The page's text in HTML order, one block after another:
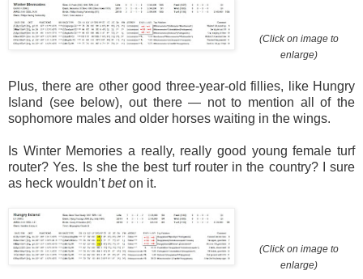
(Click on image to
enlarge)
Plus, there are other good three-year-old fillies, like Hungry
Island (see below), out there — not to mention all of the
sophomore males and older horses waiting in the wings.
Is Winter Memories a really, really good young female turf
router? Yes. Is she the best turf router in the country? I sure
as heck wouldn’tbeton it.
(Click on image to
enlarge)